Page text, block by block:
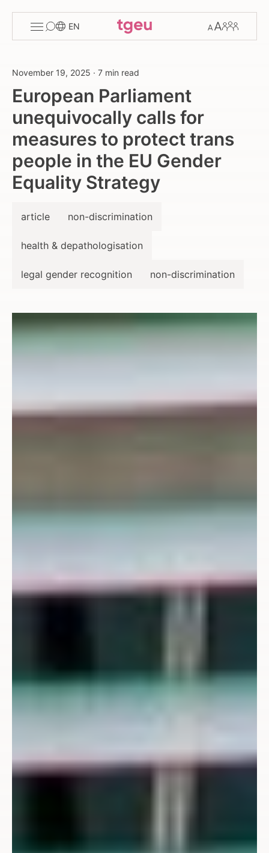
menu
EN
Members
November 19, 2025 · 7 min read
European Parliament
unequivocally calls for
measures to protect trans
people in the EU Gender
Equality Strategy
article non-discrimination
health & depathologisation
legal gender recognition non-discrimination